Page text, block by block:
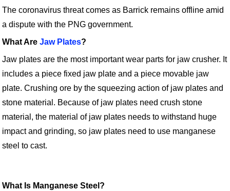
The coronavirus threat comes as Barrick remains offline amid
a dispute with the PNG government.
What AreJaw Plates?
Jaw plates are the most important wear parts for jaw crusher. It
includes a piece fixed jaw plate and a piece movable jaw
plate. Crushing ore by the squeezing action of jaw plates and
stone material. Because of jaw plates need crush stone
material, the material of jaw plates needs to withstand huge
impact and grinding, so jaw plates need to use manganese
steel to cast.
What Is Manganese Steel?